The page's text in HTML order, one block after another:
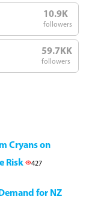
10.9K
followers
59.7KK
followers
Cryans on
Risk
427
for NZ